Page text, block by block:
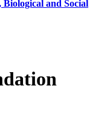
and Social